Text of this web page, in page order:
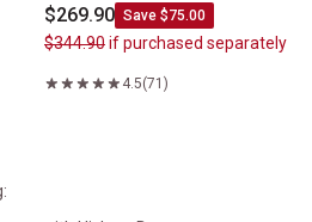
$269.90 Save $75.00
$344.90if purchased separately
4.5(71)